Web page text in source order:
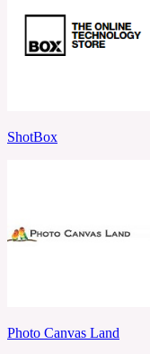
ShotBox
Photo Canvas Land